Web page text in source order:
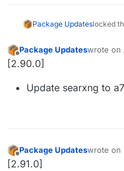
Package Updateslocked
Offline
Package Updateswrote on
last
[2.90.0]
Update searxng to
Offline
Package Updateswrote on
last
[2.91.0]